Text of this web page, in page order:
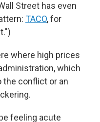
Street has even
TACO, for
where high prices
which
the conflict or an
feeling acute